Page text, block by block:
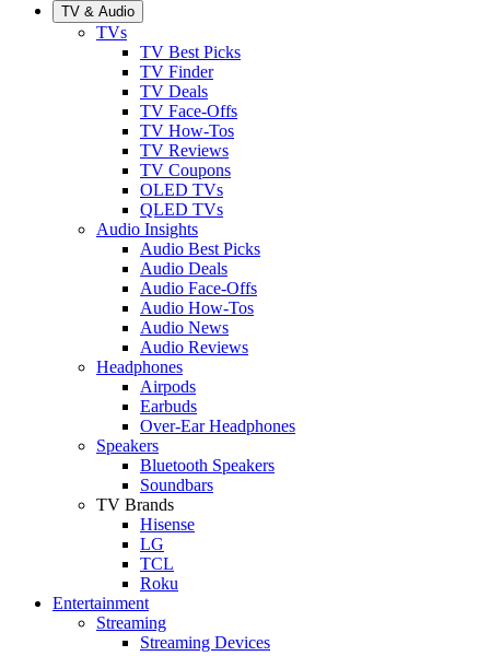
TV & Audio
TVs
TV Best Picks
TV Finder
TV Deals
TV Face-Offs
TV How-Tos
TV Reviews
TV Coupons
OLED TVs
QLED TVs
Audio Insights
Audio Best Picks
Audio Deals
Audio Face-Offs
Audio How-Tos
Audio News
Audio Reviews
Headphones
Airpods
Earbuds
Over-Ear Headphones
Speakers
Bluetooth Speakers
Soundbars
TV Brands
Hisense
LG
TCL
Roku
Entertainment
Streaming
Streaming Devices